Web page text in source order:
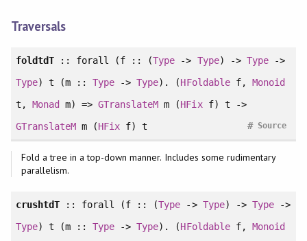
Traversals
foldtdT:: forall (f :: (Type -> Type) -> Type->
Type) t (m ::Type ->Type). (HFoldablef, Monoid
t, Monad m) =>GTranslateM m (HFixf) t ->
GTranslateMm (HFix f) t Source
#
Fold a tree in a top-down manner. Includes some rudimentary
parallelism.
crushtdT:: forall (f :: (Type -> Type) -> Type->
Type) t (m ::Type ->Type). (HFoldablef, Monoid